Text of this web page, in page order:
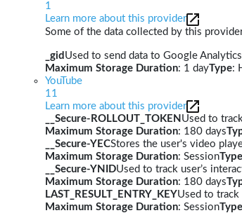
1
Learn more about this provider
Some of the data collected by this
_gid Used to send data to Google
Maximum Storage Duration: 1 dayType:
YouTube
11
Learn more about this provider
__Secure-ROLLOUT_TOKEN Used to
Maximum Storage Duration: 180 days
__Secure-YECStores the user's video
Maximum Storage Duration: SessionType
__Secure-YNIDUsed to track user’s
Maximum Storage Duration: 180 days
LAST_RESULT_ENTRY_KEYUsed to track
Maximum Storage Duration: SessionType